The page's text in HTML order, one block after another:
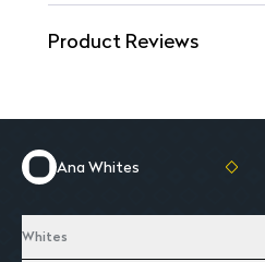
Product Reviews
Ana Whites
Whites